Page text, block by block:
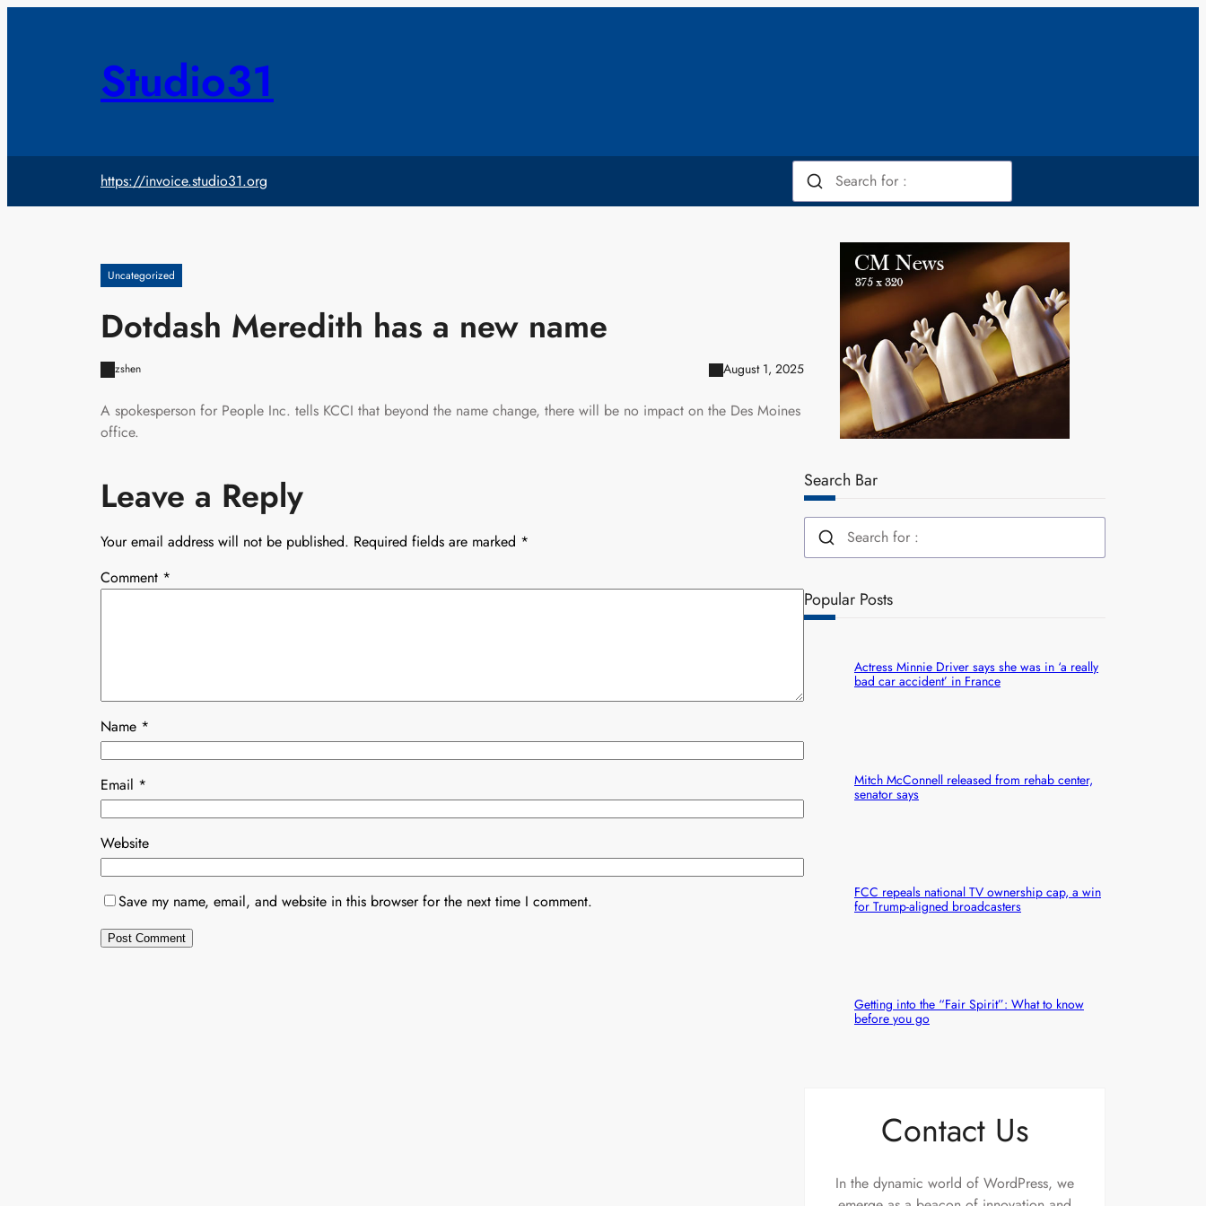
Studio31
https://invoice.studio31.org
Uncategorized
Dotdash Meredith has a new name
zshen August 1, 2025
A spokesperson for People Inc. tells KCCI that beyond the name change, there will be no impact on the Des Moines
office.
Leave a Reply
Your email address will not be published. Required fields are marked *
Comment *
Name *
Email *
Website
Save my name, email, and website in this browser for the next time I comment.
Search Bar
Popular Posts
Actress Minnie Driver says she was in ‘a really
bad car accident’ in France
Mitch McConnell released from rehab center,
senator says
FCC repeals national TV ownership cap, a win
for Trump-aligned broadcasters
Getting into the “Fair Spirit”: What to know
before you go
Contact Us
In the dynamic world of WordPress, we